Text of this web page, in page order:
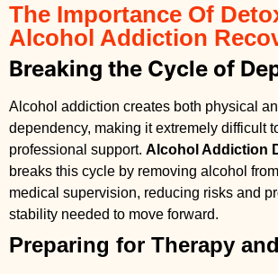
The Importance Of
Alcohol Addiction
Breaking the Cycle of
Alcohol addiction creates both physical
dependency, making it extremely difficult
professional support. Alcohol Addiction
breaks this cycle by removing alcohol
medical supervision, reducing risks and
stability needed to move forward.
Preparing for Therapy